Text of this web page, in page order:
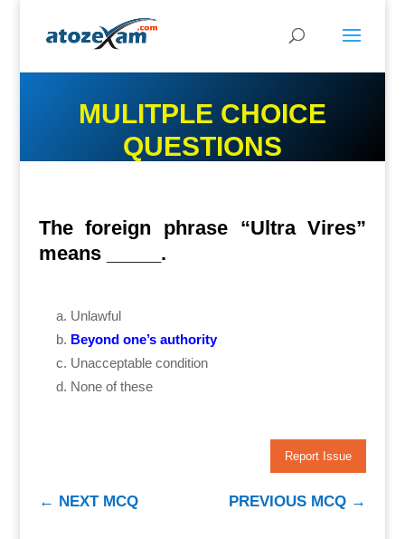
MULITPLE CHOICE
QUESTIONS
The foreign phrase “Ultra Vires”
means _____.
Unlawful
Beyond one’s authority
Unacceptable condition
None of these
Report Issue
← NEXT MCQ PREVIOUS MCQ →